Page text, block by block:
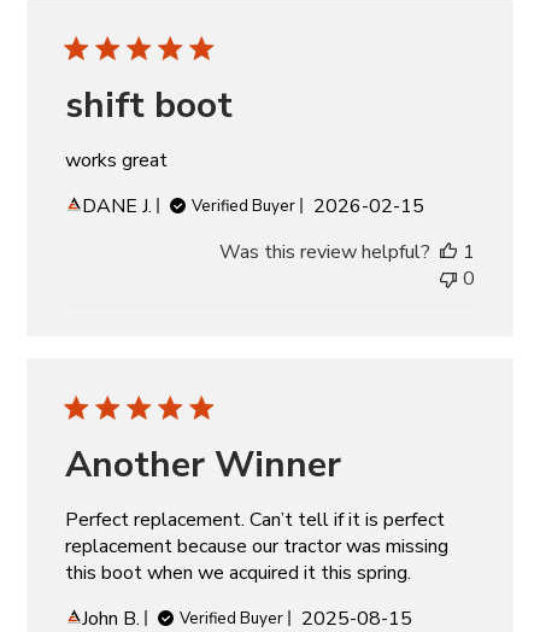
shift boot
works great
DANE J.
Verified Buyer
Published
2026-02-15
Was this review helpful?
1
0
Another Winner
Perfect replacement. Can’t tell if it is perfect
replacement because our tractor was missing
this boot when we acquired it this spring.
John B.
Verified Buyer
Published
2025-08-15